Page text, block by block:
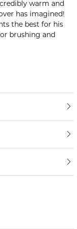
warm and
has imagined!
the best for his
brushing and